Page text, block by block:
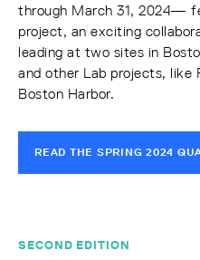
through March 31, 2024—
project, an exciting
leading at two sites in
and other Lab projects, like
Boston Harbor.
READ THE SPRING 2024
SECOND EDITION